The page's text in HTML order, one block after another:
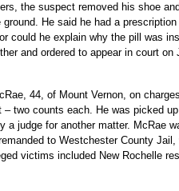
the suspect removed his shoe
He said he had a
could he explain why the pill was
and ordered to appear in court on
44, of Mount Vernon, on
– two counts each. He was picked
a judge for another matter. McRae
to Westchester County
victims included New Rochelle